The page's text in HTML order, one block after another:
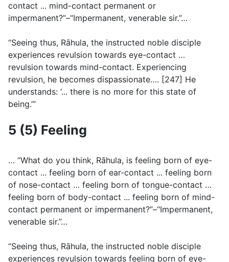
contact ... mind-contact permanent or
impermanent?”–“Impermanent, venerable sir.”…
“Seeing thus, Rāhula, the instructed noble disciple
experiences revulsion towards eye-contact …
revulsion towards mind-contact. Experiencing
revulsion, he becomes dispassionate…. [247] He
understands: ‘... there is no more for this state of
being.’”
5 (5) Feeling
… “What do you think, Rāhula, is feeling born of eye-
contact ... feeling born of ear-contact ... feeling born
of nose-contact … feeling born of tongue-contact …
feeling born of body-contact ... feeling born of mind-
contact permanent or impermanent?”–“Impermanent,
venerable sir.”…
“Seeing thus, Rāhula, the instructed noble disciple
experiences revulsion towards feeling born of eye-